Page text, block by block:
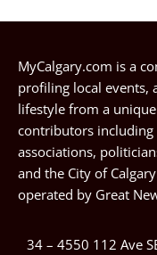
MyCalgary.com is a
profiling local events,
lifestyle from a
contributors
associations,
and the City of
operated by Great
34 – 4550 112 Ave